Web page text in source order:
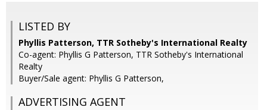
LISTED BY
Phyllis Patterson, TTR Sotheby's International Realty
Co-agent: Phyllis G Patterson, TTR Sotheby's International
Realty
Buyer/Sale agent: Phyllis G Patterson,
ADVERTISING AGENT